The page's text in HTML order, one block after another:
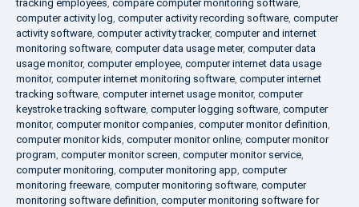
tracking employees, compare computer monitoring software,
computer activity log, computer activity recording software, computer
activity software, computer activity tracker, computer and internet
monitoring software, computer data usage meter, computer data
usage monitor, computer employee, computer internet data usage
monitor, computer internet monitoring software, computer internet
tracking software, computer internet usage monitor, computer
keystroke tracking software, computer logging software, computer
monitor, computer monitor companies, computer monitor definition,
computer monitor kids, computer monitor online, computer monitor
program, computer monitor screen, computer monitor service,
computer monitoring, computer monitoring app, computer
monitoring freeware, computer monitoring software, computer
monitoring software definition, computer monitoring software for